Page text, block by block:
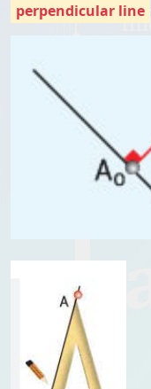
perpendicular line